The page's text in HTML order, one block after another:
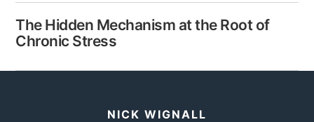
The Hidden Mechanism at the Root of
Chronic Stress
NICK WIGNALL